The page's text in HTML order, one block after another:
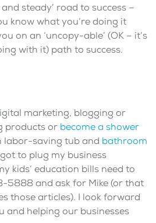
steady’ road to success –
know what you’re doing it
on an ‘uncopy-able’ (OK – it’s
with it) path to success.
marketing, blogging or
products or become a shower
labor-saving tub and bathroom
to plug my business
kids’ education bills need to
5888 and ask for Mike (or that
those articles). I look forward
and helping our businesses